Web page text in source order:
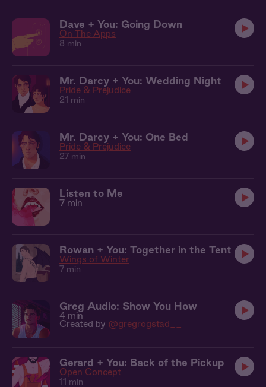
Dave + You: Going Down
On The Apps
8 min
Mr. Darcy + You: Wedding Night
Pride & Prejudice
21 min
Mr. Darcy + You: One Bed
Pride & Prejudice
27 min
Listen to Me
7 min
Rowan + You: Together in the Tent
Wings of Winter
7 min
Greg Audio: Show You How
4 min
Created by @gregrogstad__
Gerard + You: Back of the Pickup
Open Concept
11 min